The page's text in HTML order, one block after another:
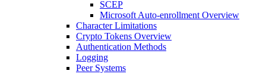
SCEP
Microsoft Auto-enrollment Overview
Character Limitations
Crypto Tokens Overview
Authentication Methods
Logging
Peer Systems